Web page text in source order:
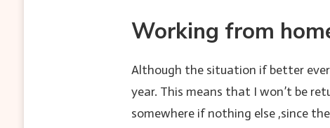
Working from
Although the situation if better
year. This means that I won’t be
somewhere if nothing else ,since